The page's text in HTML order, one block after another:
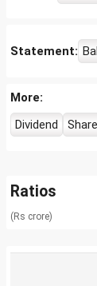
Statement:
More:
Dividend
Ratios
(Rs crore)